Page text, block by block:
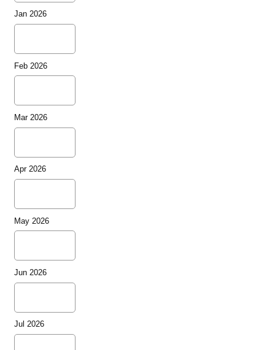
Jan 2026
Feb 2026
Mar 2026
Apr 2026
May 2026
Jun 2026
Jul 2026